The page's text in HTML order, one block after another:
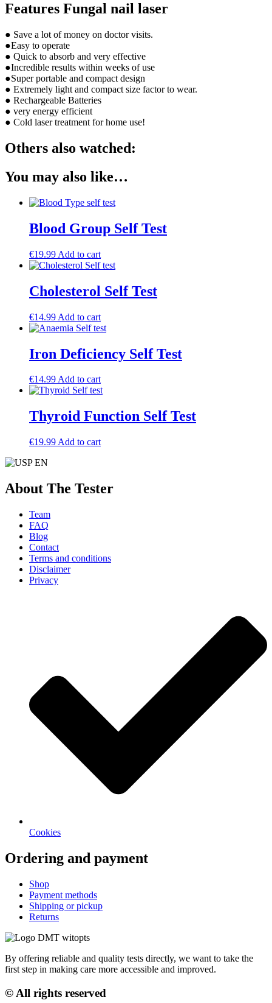
Features Fungal nail laser
● Save a lot of money on doctor visits.
●Easy to operate
● Quick to absorb and very effective
●Incredible results within weeks of use
●Super portable and compact design
● Extremely light and compact size factor to wear.
● Rechargeable Batteries
● very energy efficient
● Cold laser treatment for home use!
Others also watched:
You may also like…
Blood Group Self Test
€19.99 Add to cart
Cholesterol Self Test
€14.99 Add to cart
Iron Deficiency Self Test
€14.99Add to cart
Thyroid Function Self Test
€19.99 Add to cart
About The Tester
Team
FAQ
Blog
Contact
Terms and conditions
Disclaimer
Privacy
Cookies
Ordering and payment
Shop
Payment methods
Shipping or pickup
Returns
By offering reliable and quality tests directly, we want to take the
first step in making care more accessible and improved.
© All rights reserved